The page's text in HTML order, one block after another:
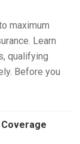
maximum
Learn
qualifying
Before you